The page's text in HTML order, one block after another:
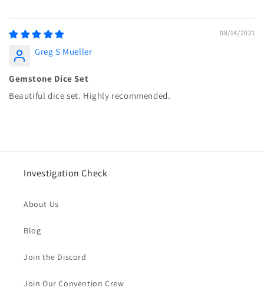
08/14/2021
Greg S Mueller
Gemstone Dice Set
Beautiful dice set. Highly recommended.
Investigation Check
About Us
Blog
Join the Discord
Join Our Convention Crew